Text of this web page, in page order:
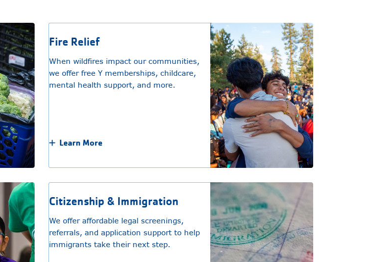
Fire Relief
When wildfires impact our communities,
we offer free Y memberships, childcare,
mental health support, and more.
Learn More
Citizenship & Immigration
We offer affordable legal screenings,
referrals, and application support to help
immigrants take their next step.